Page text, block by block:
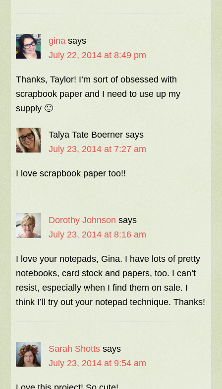
gina says
July 22, 2014 at 8:49 pm
Thanks, Taylor! I’m sort of obsessed with
scrapbook paper and I need to use up my
supply 🙂
Talya Tate Boerner says
July 23, 2014 at 7:27 am
I love scrapbook paper too!!
Dorothy Johnson says
July 23, 2014 at 8:16 am
I love your notepads, Gina. I have lots of pretty
notebooks, card stock and papers, too. I can’t
resist, especially when I find them on sale. I
think I’ll try out your notepad technique. Thanks!
Sarah Shotts says
July 23, 2014 at 9:54 am